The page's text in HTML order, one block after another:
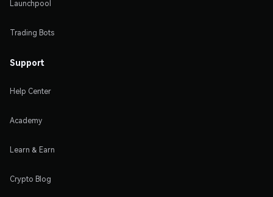
Launchpool
Trading Bots
Support
Help Center
Academy
Learn & Earn
Crypto Blog